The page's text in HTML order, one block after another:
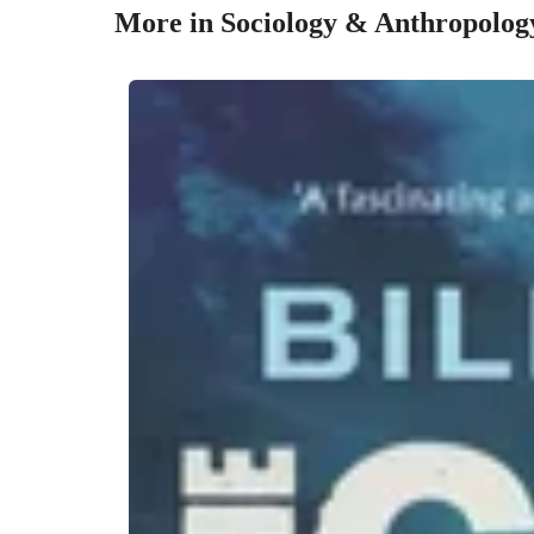
More in Sociology &